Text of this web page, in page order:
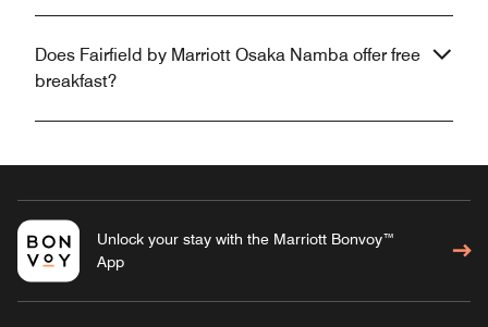
Does Fairfield by Marriott Osaka Namba offer free
breakfast?
Unlock your stay with the Marriott Bonvoy™
App